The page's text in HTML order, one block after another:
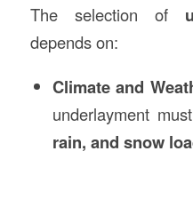
The selection of
depends on:
Climate and
underlayment
rain, and snow